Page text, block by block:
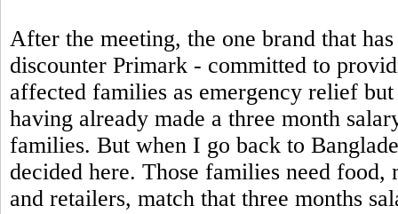
After the meeting, the one brand that
discounter Primark - committed to
affected families as emergency relief
having already made a three month
families. But when I go back to
decided here. Those families need food,
and retailers, match that three months